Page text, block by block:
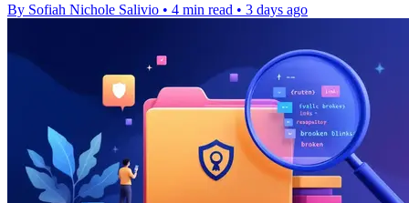
By Sofiah Nichole Salivio • 4 min read • 3 days ago